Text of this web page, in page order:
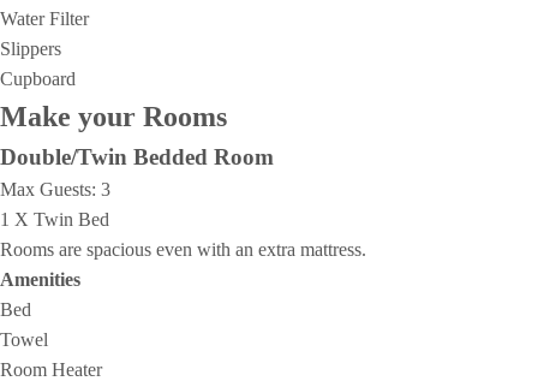
Water Filter
Slippers
Cupboard
Make your Rooms
Double/Twin Bedded Room
Max Guests: 3
1 X Twin Bed
Rooms are spacious even with an extra mattress.
Amenities
Bed
Towel
Room Heater